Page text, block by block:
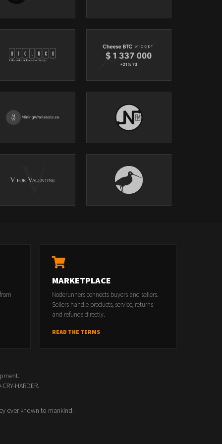
MARKETPLACE
Noderunners connects buyers and sellers.
Sellers handle products, service, returns
and refunds directly.
READ THE TERMS
HARDER.
ever known to mankind.